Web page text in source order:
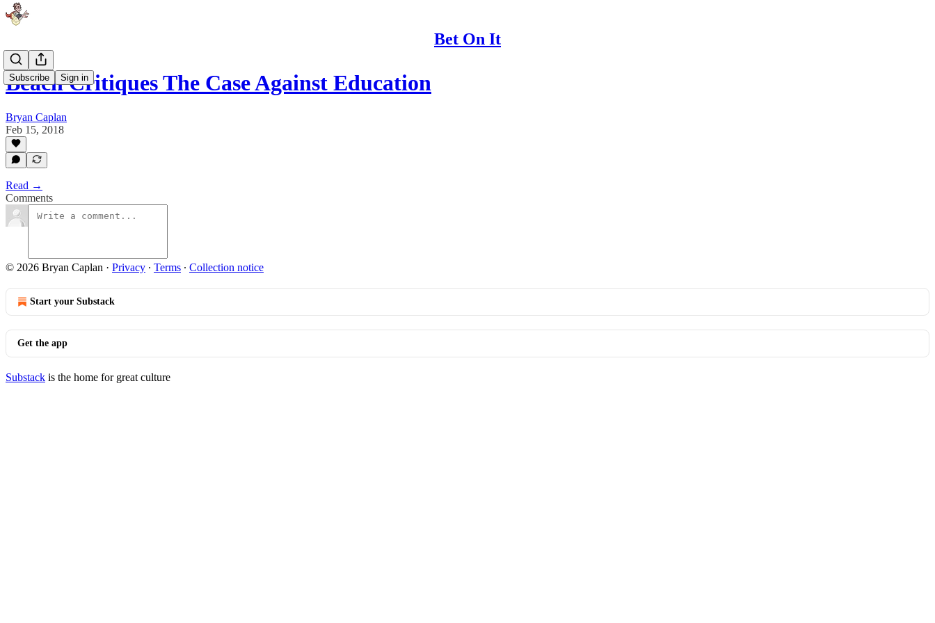
Bet On It
Subscribe Sign in
Beach Critiques The Case Against Education
Bryan Caplan
Feb 15, 2018
Read →
Comments
© 2026 Bryan Caplan · Privacy ∙ Terms ∙ Collection notice
Start your Substack
Get the app
Substack is the home for great culture